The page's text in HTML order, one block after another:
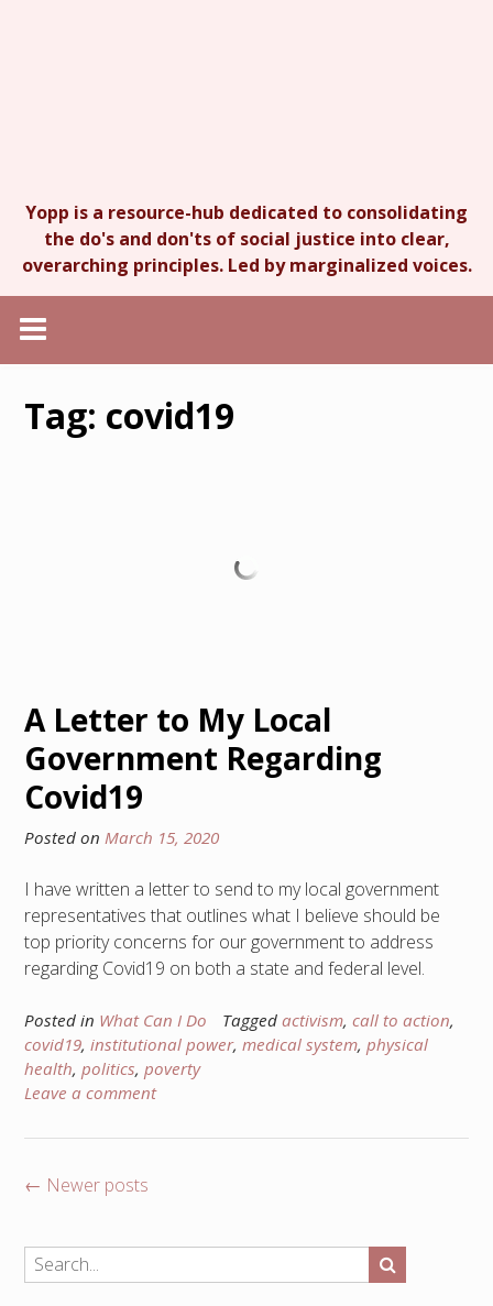
Yopp is a resource-hub dedicated to consolidating
the do's and don'ts of social justice into clear,
overarching principles. Led by marginalized voices.
Tag: covid19
A Letter to My Local
Government Regarding
Covid19
Posted on March 15, 2020
I have written a letter to send to my local government
representatives that outlines what I believe should be
top priority concerns for our government to address
regarding Covid19 on both a state and federal level.
Posted in What Can I Do Tagged activism, call to action,
covid19, institutional power, medical system, physical
health, politics, poverty
Leave a comment
Posts
← Newer posts